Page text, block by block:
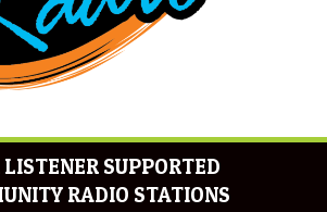
LISTENER SUPPORTED
RADIO STATIONS